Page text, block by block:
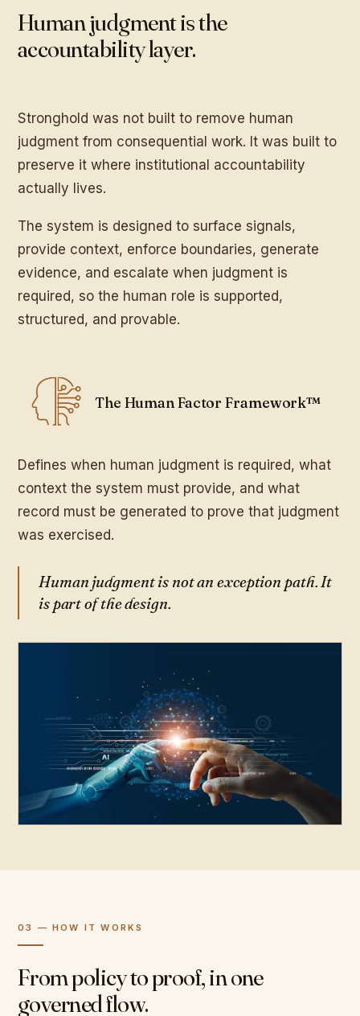
Human judgment is the
accountability layer.
Stronghold was not built to remove human
judgment from consequential work. It was built to
preserve it where institutional accountability
actually lives.
The system is designed to surface signals,
provide context, enforce boundaries, generate
evidence, and escalate when judgment is
required, so the human role is supported,
structured, and provable.
The Human Factor Framework™
Defines when human judgment is required, what
context the system must provide, and what
record must be generated to prove that judgment
was exercised.
Human judgment is not an exception path. It
is part of the design.
03 — HOW IT WORKS
From policy to proof, in one
governed flow.